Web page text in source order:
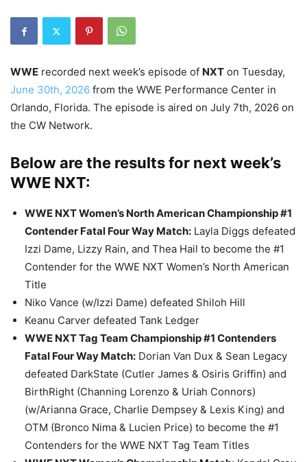
WWE recorded next week’s episode of NXT on Tuesday,
June 30th, 2026 from the WWE Performance Center in
Orlando, Florida. The episode is aired on July 7th, 2026 on
the CW Network.
Below are the results for next week’s
WWE NXT:
WWE NXT Women’s North American Championship #1
Contender Fatal Four Way Match: Layla Diggs defeated
Izzi Dame, Lizzy Rain, and Thea Hail to become the #1
Contender for the WWE NXT Women’s North American
Title
Niko Vance (w/Izzi Dame) defeated Shiloh Hill
Keanu Carver defeated Tank Ledger
WWE NXT Tag Team Championship #1 Contenders
Fatal Four Way Match: Dorian Van Dux & Sean Legacy
defeated DarkState (Cutler James & Osiris Griffin) and
BirthRight (Channing Lorenzo & Uriah Connors)
(w/Arianna Grace, Charlie Dempsey & Lexis King) and
OTM (Bronco Nima & Lucien Price) to become the #1
Contenders for the WWE NXT Tag Team Titles